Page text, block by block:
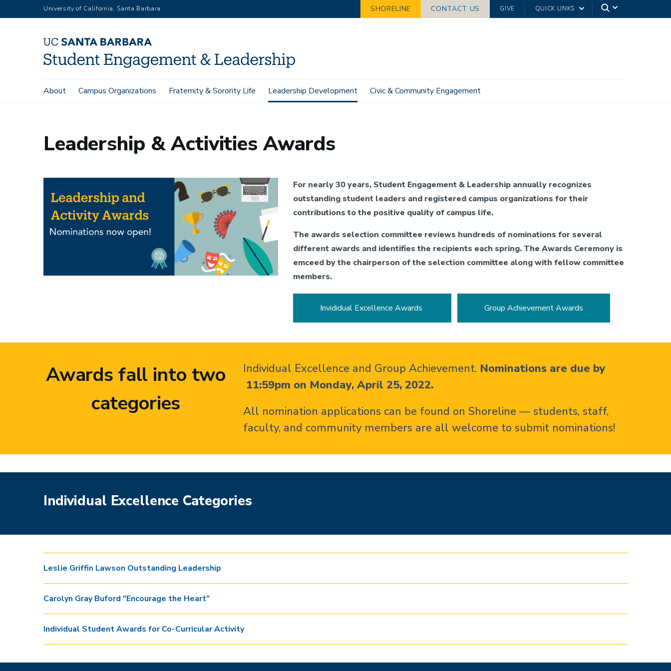
to
University of California, Santa Barbara SHORELINE CONTACT US GIVE QUICK LINKS
Main
About Campus Organizations Fraternity & Sorority Life Leadership Development Civic & Community Engagement
Leadership Development Leadership & Activities Awards
Leadership & Activities Awards
For nearly 30 years, Student Engagement & Leadership annually recognizes
outstanding student leaders and registered campus organizations for their
contributions to the positive quality of campus life.
The awards selection committee reviews hundreds of nominations for several
different awards and identifies the recipients each spring. The Awards Ceremony is
emceed by the chairperson of the selection committee along with fellow committee
members.
Invididual Excellence Awards Group Achievement Awards
Awards fall into two
categories
Individual Excellence and Group Achievement. Nominations are due by
11:59pm on Monday, April 25, 2022.
All nomination applications can be found on Shoreline — students, staff,
faculty, and community members are all welcome to submit nominations!
Individual Excellence Categories
Leslie Griffin Lawson Outstanding Leadership
Carolyn Gray Buford "Encourage the Heart"
Individual Student Awards for Co-Curricular Activity